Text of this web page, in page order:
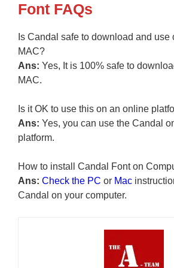
Font FAQs
Is Candal safe to download and use
MAC?
Ans: Yes, It is 100% safe to
MAC.
Is it OK to use this on an online
Ans: Yes, you can use the Candal
platform.
How to install Candal Font on
Ans: Check the PC or Mac
Candal on your computer.